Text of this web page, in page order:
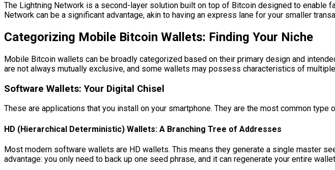
The Lightning Network is a second-layer solution built on top of Bitcoin designed to enable
Network can be a significant advantage, akin to having an express lane for your smaller
Categorizing Mobile Bitcoin Wallets: Finding Your Niche
Mobile Bitcoin wallets can be broadly categorized based on their primary design and
are not always mutually exclusive, and some wallets may possess characteristics of
Software Wallets: Your Digital Chisel
These are applications that you install on your smartphone. They are the most common
HD (Hierarchical Deterministic) Wallets: A Branching Tree of Addresses
Most modern software wallets are HD wallets. This means they generate a single master
advantage: you only need to back up one seed phrase, and it can regenerate your entire